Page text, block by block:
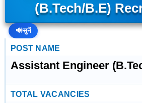
(B.Tech/B.E)
🔊सुनें
POST NAME
Assistant Engineer
TOTAL VACANCIES